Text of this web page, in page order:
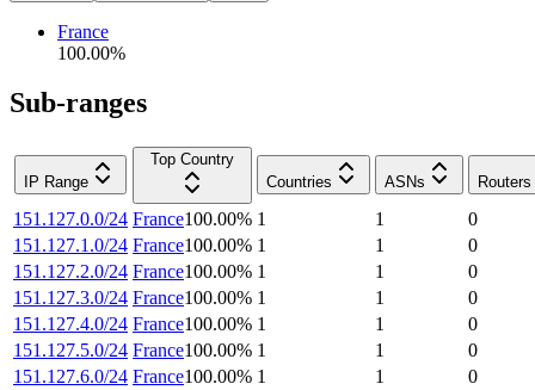
France
100.00%
Sub-ranges
IP Range
Top Country
Countries
ASNs Routers
151.127.0.0/24 France100.00% 1 1
0
151.127.1.0/24 France100.00% 1 1
0
151.127.2.0/24 France100.00% 1 1
0
151.127.3.0/24 France100.00% 1 1
0
151.127.4.0/24 France100.00% 1 1
0
151.127.5.0/24 France100.00% 1 1
0
151.127.6.0/24 France100.00% 1 1
0